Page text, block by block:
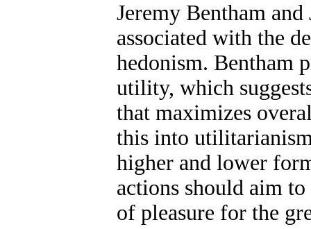
Jeremy Bentham
associated with the
hedonism. Bentham
utility, which
that maximizes
this into
higher and lower
actions should aim
of pleasure for the